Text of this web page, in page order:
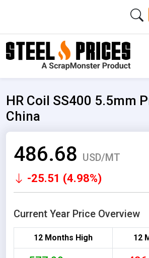
HR Coil SS400 5.5mm
China
486.68 USD/MT
-25.51 (4.98%)
Current Year Price Overview
12 Months High 12